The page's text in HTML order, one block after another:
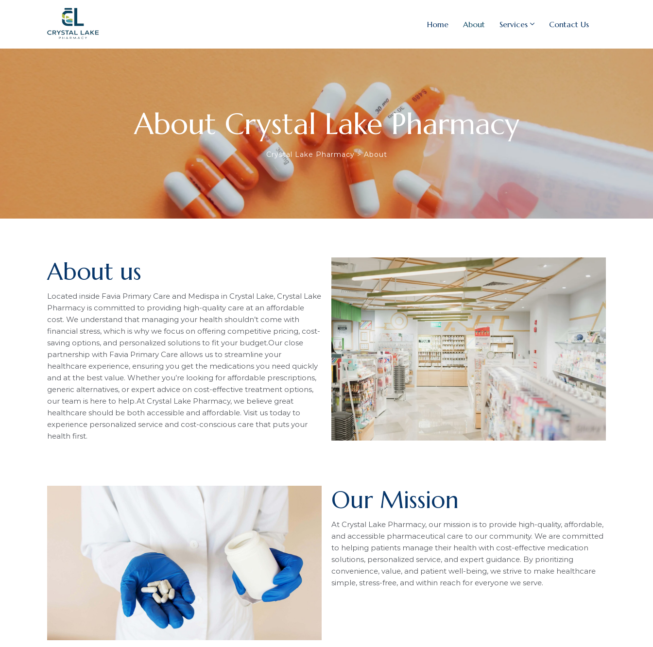
Home About Services Contact Us
About Crystal Lake Pharmacy
Crystal Lake Pharmacy>About
About us
Located inside Favia Primary Care and Medispa in Crystal Lake, Crystal Lake
Pharmacy is committed to providing high-quality care at an affordable
cost. We understand that managing your health shouldn’t come with
financial stress, which is why we focus on offering competitive pricing, cost-
saving options, and personalized solutions to fit your budget.Our close
partnership with Favia Primary Care allows us to streamline your
healthcare experience, ensuring you get the medications you need quickly
and at the best value. Whether you’re looking for affordable prescriptions,
generic alternatives, or expert advice on cost-effective treatment options,
our team is here to help.At Crystal Lake Pharmacy, we believe great
healthcare should be both accessible and affordable. Visit us today to
experience personalized service and cost-conscious care that puts your
health first.
Our Mission
At Crystal Lake Pharmacy, our mission is to provide high-quality, affordable,
and accessible pharmaceutical care to our community. We are committed
to helping patients manage their health with cost-effective medication
solutions, personalized service, and expert guidance. By prioritizing
convenience, value, and patient well-being, we strive to make healthcare
simple, stress-free, and within reach for everyone we serve.